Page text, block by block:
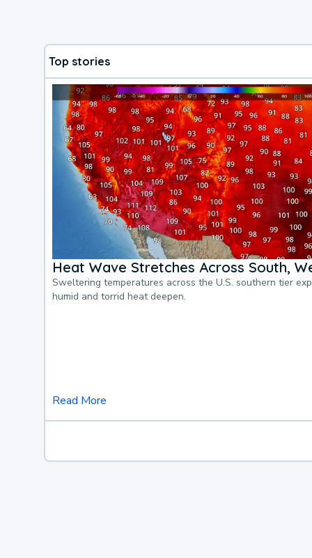
Top stories
Heat Wave Stretches Across South,
Sweltering temperatures across the U.S. southern tier
humid and torrid heat deepen.
Read More